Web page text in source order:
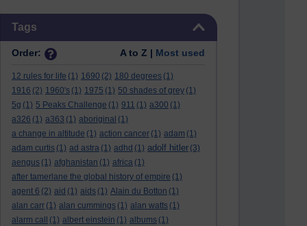
Tags
Order: A to Z | Most used
12 rules for life (1) 1690 (2) 180 degrees (1)
1916 (2) 1960's (1) 1975 (1) 50 shades of grey (1)
5g (1) 5 Peaks Challenge (1) 911 (1) a300 (1)
a326 (1) a363 (1) aboriginal (1)
a change in altitude (1) action cancer (1) adam (1)
adam curtis (1) ad astra (1) adhd (1) adolf hitler (3)
aengus (1) afghanistan (1) africa (1)
after tamerlane the global history of empire (1)
agent 6 (2) aid (1) aids (1) Alain du Botton (1)
alan carr (1) alan cummings (1) alan watts (1)
alarm call
(1) albert einstein (1) albums (1)